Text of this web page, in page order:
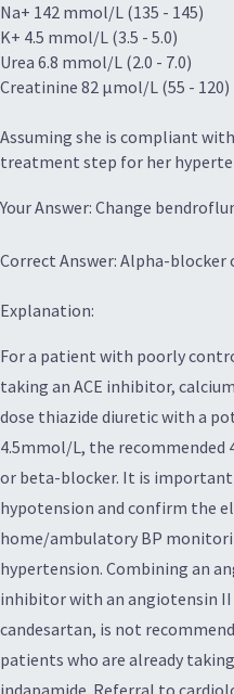
Na+ 142 mmol/L (135 - 145)
K+ 4.5 mmol/L (3.5 - 5.0)
Urea 6.8 mmol/L (2.0 - 7.0)
Creatinine 82 µmol/L (55 - 120)
Assuming she is compliant
treatment step for her
Your Answer: Change
Correct Answer: Alpha-
Explanation:
For a patient with poorly
taking an ACE inhibitor,
dose thiazide diuretic with a
4.5mmol/L, the
or beta-blocker. It is
hypotension and confirm the
home/ambulatory BP
hypertension. Combining an
inhibitor with an angiotensin II
candesartan, is not
patients who are already
indapamide. Referral to